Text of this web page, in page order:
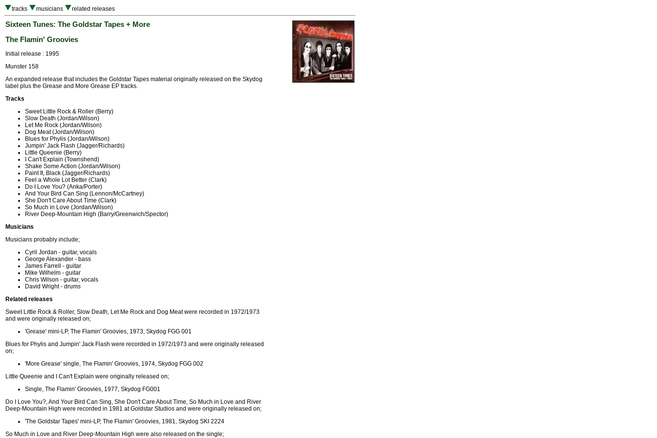
tracks musicians related releases
Sixteen Tunes: The Goldstar Tapes + More
The Flamin' Groovies
Initial release : 1995
Munster 158
An expanded release that includes the Goldstar Tapes material originally released on the Skydog
label plus the Grease and More Grease EP tracks.
Tracks
Sweet Little Rock & Roller (Berry)
Slow Death (Jordan/Wilson)
Let Me Rock (Jordan/Wilson)
Dog Meat (Jordan/Wilson)
Blues for Phylis (Jordan/Wilson)
Jumpin' Jack Flash (Jagger/Richards)
Little Queenie (Berry)
I Can't Explain (Townshend)
Shake Some Action (Jordan/Wilson)
Paint It, Black (Jagger/Richards)
Feel a Whole Lot Better (Clark)
Do I Love You? (Anka/Porter)
And Your Bird Can Sing (Lennon/McCartney)
She Don't Care About Time (Clark)
So Much in Love (Jordan/Wilson)
River Deep-Mountain High (Barry/Greenwich/Spector)
Musicians
Musicians probably include;
Cyril Jordan - guitar, vocals
George Alexander - bass
James Farrell - guitar
Mike Wilhelm - guitar
Chris Wilson - guitar, vocals
David Wright - drums
Related releases
Sweet Little Rock & Roller, Slow Death, Let Me Rock and Dog Meat were recorded in 1972/1973
and were originally released on;
'Grease' mini-LP, The Flamin' Groovies, 1973, Skydog FGG 001
Blues for Phylis and Jumpin' Jack Flash were recorded in 1972/1973 and were originally released
on;
'More Grease' single, The Flamin' Groovies, 1974, Skydog FGG 002
Little Queenie and I Can't Explain were originally released on;
Single, The Flamin' Groovies, 1977, Skydog FG001
Do I Love You?, And Your Bird Can Sing, She Don't Care About Time, So Much in Love and River
Deep-Mountain High were recorded in 1981 at Goldstar Studios and were originally released on;
'The Goldstar Tapes' mini-LP, The Flamin' Groovies, 1981, Skydog SKI 2224
So Much in Love and River Deep-Mountain High were also released on the single;